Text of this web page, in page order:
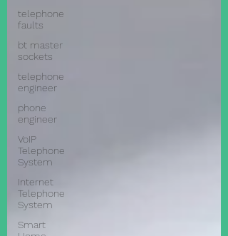
telephone
faults
bt master
sockets
telephone
engineer
phone
engineer
VoIP
Telephone
System
Internet
Telephone
System
Smart